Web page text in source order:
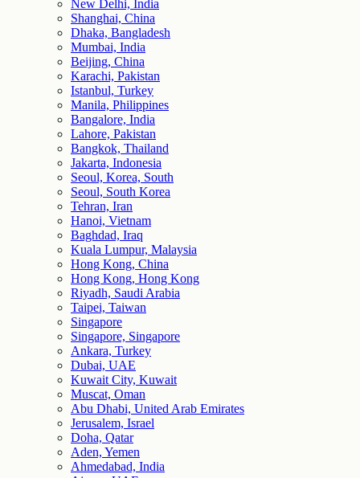
New Delhi, India
Shanghai, China
Dhaka, Bangladesh
Mumbai, India
Beijing, China
Karachi, Pakistan
Istanbul, Turkey
Manila, Philippines
Bangalore, India
Lahore, Pakistan
Bangkok, Thailand
Jakarta, Indonesia
Seoul, Korea, South
Seoul, South Korea
Tehran, Iran
Hanoi, Vietnam
Baghdad, Iraq
Kuala Lumpur, Malaysia
Hong Kong, China
Hong Kong, Hong Kong
Riyadh, Saudi Arabia
Taipei, Taiwan
Singapore
Singapore, Singapore
Ankara, Turkey
Dubai, UAE
Kuwait City, Kuwait
Muscat, Oman
Abu Dhabi, United Arab Emirates
Jerusalem, Israel
Doha, Qatar
Aden, Yemen
Ahmedabad, India